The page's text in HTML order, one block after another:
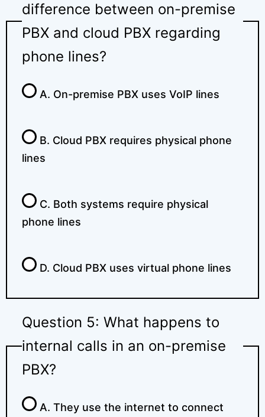
difference between on-premise
PBX and cloud PBX regarding
phone lines?
A. On-premise PBX uses VoIP lines
B. Cloud PBX requires physical phone
lines
C. Both systems require physical
phone lines
D. Cloud PBX uses virtual phone lines
Question 5: What happens to
internal calls in an on-premise
PBX?
A. They use the internet to connect